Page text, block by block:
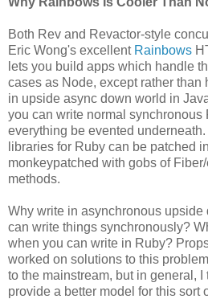
Both Rev and Revactor-style
Eric Wong's excellent Rainbows
lets you build apps which handle
cases as Node, except rather than
in upside async down world in
you can write normal synchronous
everything be evented
libraries for Ruby can be patched
monkeypatched with gobs of
methods.
Why write in asynchronous
can write things synchronously?
when you can write in Ruby?
worked on solutions to this
to the mainstream, but in general,
provide a better model for this sort